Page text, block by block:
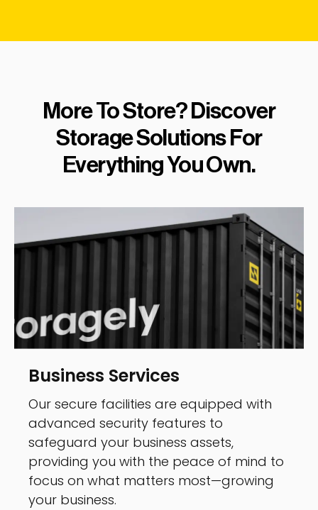
More To Store? Discover
Storage Solutions For
Everything You Own.
Business Services
Our secure facilities are equipped with
advanced security features to
safeguard your business assets,
providing you with the peace of mind to
focus on what matters most—growing
your business.